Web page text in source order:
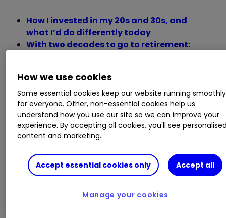
How I invested in my 20s and 30s, and
what I’d do differently today
With two decades to go to retirement:
Fire up your 50s
Our 50s are a good time to maximise retirement
earnings potential.
55, on the UK average salary of just over
How we use cookies
Some essential cookies keep our website running smoothly
for everyone. Other, non-essential cookies help us
understand how you use our site so we can improve your
experience. By accepting all cookies, you'll see
content and marketing.
Accept essential cookies only Accept all
Manage your cookies